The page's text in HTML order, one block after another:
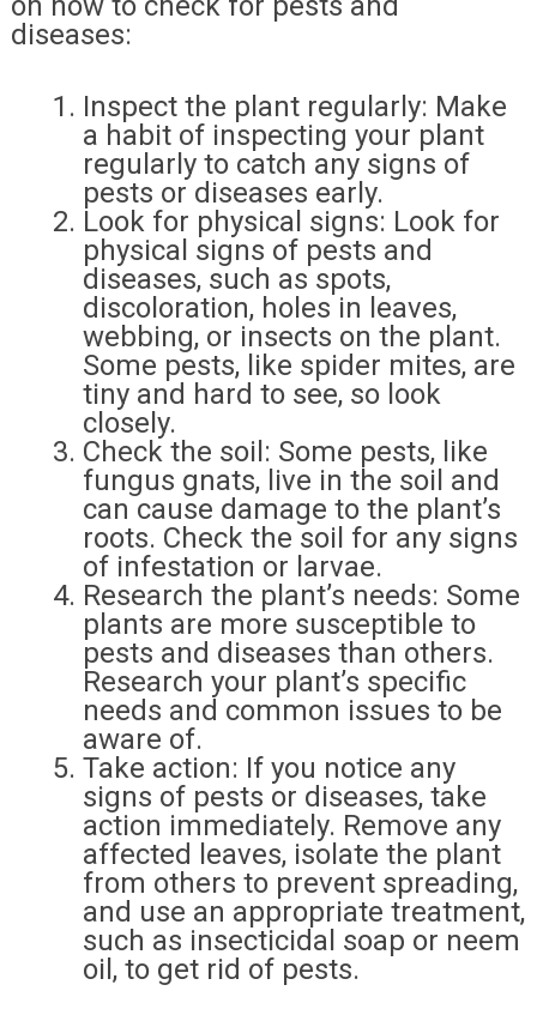
diseases:
Inspect the plant regularly: Make
a habit of inspecting your plant
regularly to catch any signs of
pests or diseases early.
Look for physical signs: Look for
physical signs of pests and
diseases, such as spots,
discoloration, holes in leaves,
webbing, or insects on the plant.
Some pests, like spider mites, are
tiny and hard to see, so look
closely.
Check the soil: Some pests, like
fungus gnats, live in the soil and
can cause damage to the plant’s
roots. Check the soil for any signs
of infestation or larvae.
Research the plant’s needs: Some
plants are more susceptible to
pests and diseases than others.
Research your plant’s specific
needs and common issues to be
aware of.
Take action: If you notice any
signs of pests or diseases, take
action immediately. Remove any
affected leaves, isolate the plant
from others to prevent spreading,
and use an appropriate treatment,
such as insecticidal soap or neem
oil, to get rid of pests.